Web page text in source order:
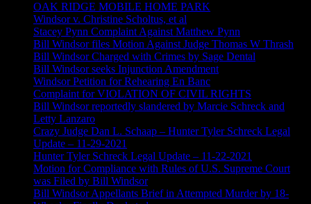
OAK RIDGE MOBILE HOME PARK
Windsor v. Christine Scholtus, et al
Stacey Pynn Complaint Against Matthew Pynn
Bill Windsor files Motion Against Judge Thomas W Thrash
Bill Windsor Charged with Crimes by Sage Dental
Bill Windsor seeks Injunction Amendment
Windsor Petition for Rehearing En Banc
Complaint for VIOLATION OF CIVIL RIGHTS
Bill Windsor reportedly slandered by Marcie Schreck and
Letty Lanzaro
Crazy Judge Dan L. Schaap – Hunter Tyler Schreck Legal
Update – 11-29-2021
Hunter Tyler Schreck Legal Update – 11-22-2021
Motion for Compliance with Rules of U.S. Supreme Court
was Filed by Bill Windsor
Bill Windsor Appellants Brief in Attempted Murder by 18-